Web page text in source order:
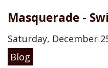
Masquerade -
Saturday, December
Blog